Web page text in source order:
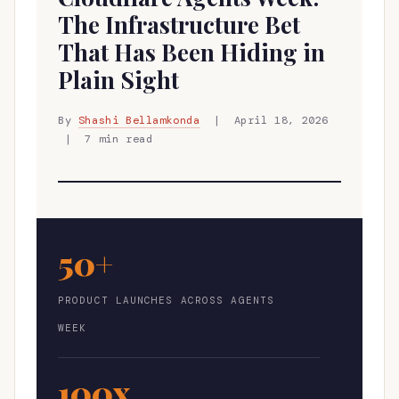
The Infrastructure Bet
That Has Been Hiding in
Plain Sight
By Shashi Bellamkonda
| April 18, 2026
| 7 min read
50+
PRODUCT LAUNCHES ACROSS AGENTS
WEEK